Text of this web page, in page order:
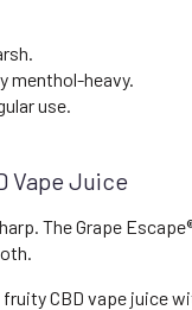
menthol-heavy.
use.
Vape Juice
The Grape
CBD vape juice